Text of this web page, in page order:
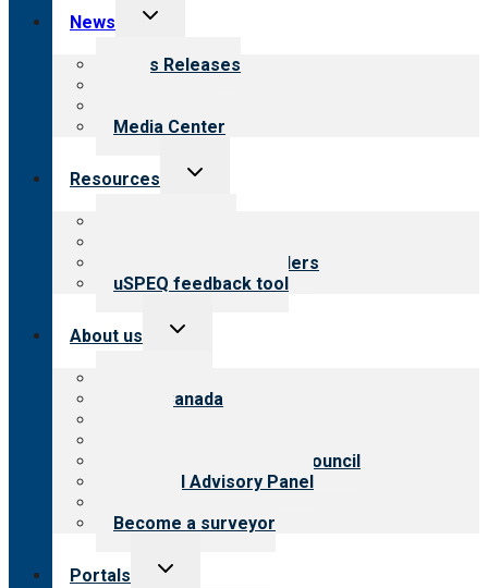
News
Toggle
menu
News Releases
Media Center
Resources
Toggle
Resources for providers
uSPEQ feedback tool
About us
Toggle
CARF Canada
International Advisory Council
Financial Advisory Panel
Become a surveyor
Portals
Toggle